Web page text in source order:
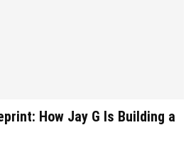
How Jay G Is Building a